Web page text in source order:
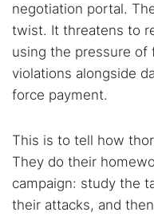
negotiation portal.
twist. It threatens to
using the pressure of
violations alongside
force payment.
This is to tell how
They do their
campaign: study the
their attacks, and